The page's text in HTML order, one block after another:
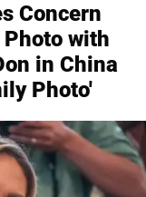
Concern
with
in China
Photo'